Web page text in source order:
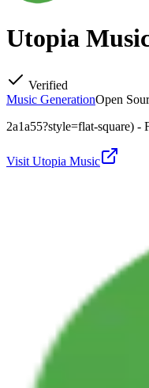
Utopia
Verified
Music GenerationOpen
2a1a55?style=flat-square) -
Visit Utopia Music